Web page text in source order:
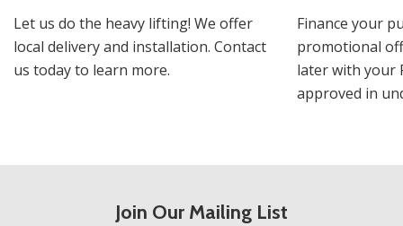
Let us do the heavy lifting! We offer
local delivery and installation. Contact
us today to learn more.
Finance your
promotional
later with your
approved in
Join Our Mailing List